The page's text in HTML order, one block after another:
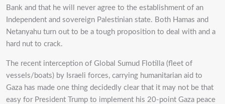
Bank and that he will never agree to the establishment of an
Independent and sovereign Palestinian state. Both Hamas and
Netanyahu turn out to be a tough proposition to deal with and a
hard nut to crack.
The recent interception of Global Sumud Flotilla (fleet of
vessels/boats) by Israeli forces, carrying humanitarian aid to
Gaza has made one thing decidedly clear that it may not be that
easy for President Trump to implement his 20-point Gaza peace